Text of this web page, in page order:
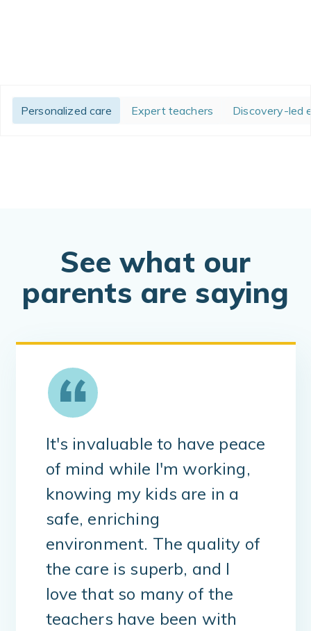
Personalized care Expert teachers Discovery-led
See what our
parents are saying
It's invaluable to have peace
of mind while I'm working,
knowing my kids are in a
safe, enriching
environment. The quality of
the care is superb, and I
love that so many of the
teachers have been with